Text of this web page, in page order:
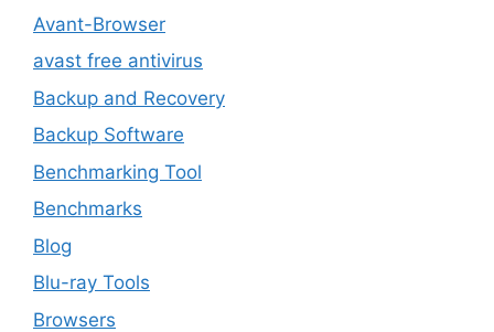
Avant-Browser
avast free antivirus
Backup and Recovery
Backup Software
Benchmarking Tool
Benchmarks
Blog
Blu-ray Tools
Browsers